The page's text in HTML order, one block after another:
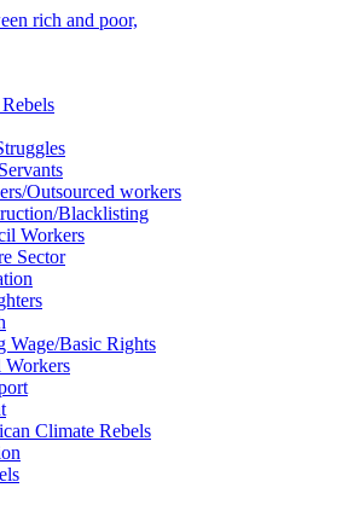
Outsourced workers
Blacklisting
Workers
Sector
Wage/Basic Rights
Workers
Climate Rebels